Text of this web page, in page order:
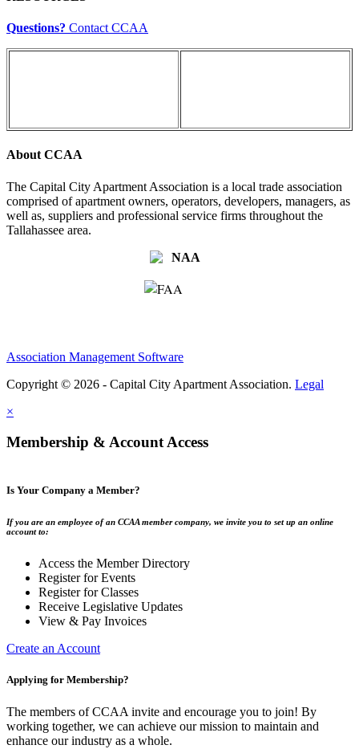
Questions? Contact CCAA
About CCAA
The Capital City Apartment Association is a local trade association
comprised of apartment owners, operators, developers, managers, as
well as, suppliers and professional service firms throughout the
Tallahassee area.
Association Management Software
Copyright © 2026 - Capital City Apartment Association. Legal
×
Membership & Account Access
Is Your Company a Member?
If you are an employee of an CCAA member company, we invite you to set up an online
account to:
Access the Member Directory
Register for Events
Register for Classes
Receive Legislative Updates
View & Pay Invoices
Create an Account
Applying for Membership?
The members of CCAA invite and encourage you to join! By
working together, we can achieve our mission to maintain and
enhance our industry as a whole.